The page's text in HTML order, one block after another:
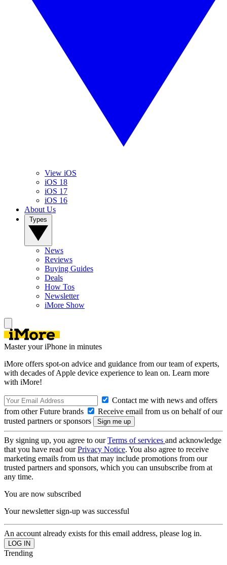
View iOS
iOS 18
iOS 17
iOS 16
About Us
News
Reviews
Buying Guides
Deals
How Tos
Newsletter
iMore Show
Master your iPhone in minutes
iMore offers spot-on advice and guidance from our team of experts,
with decades of Apple device experience to lean on. Learn more
with iMore!
Contact me with news and offers
from other Future brands
Receive email from us on behalf of our
trusted partners or sponsors
By signing up, you agree to ourTerms of services and acknowledge
that you have read ourPrivacy Notice. You also agree to receive
marketing emails from us that may include promotions from our
trusted partners and sponsors, which you can unsubscribe from at
any time.
You are now subscribed
Your newsletter sign-up was successful
An account already exists for this email address, please log in.
Trending